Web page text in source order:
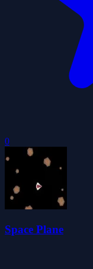
0
Space Plane